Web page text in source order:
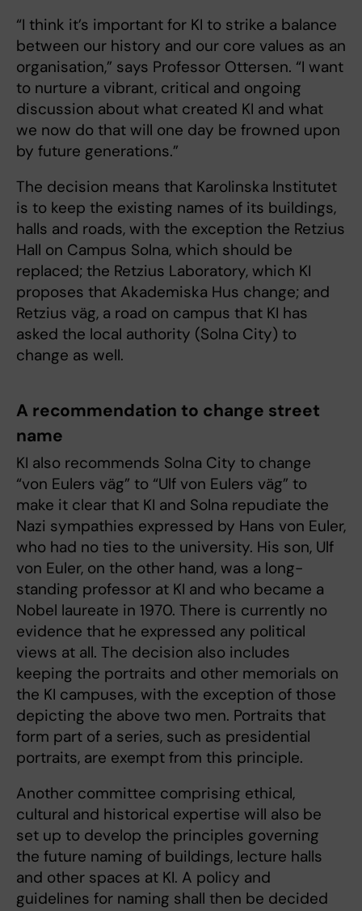
“I think it’s important for KI to strike a balance
between our history and our core values as an
organisation,” says Professor Ottersen. “I want
to nurture a vibrant, critical and ongoing
discussion about what created KI and what
we now do that will one day be frowned upon
by future generations.”
The decision means that Karolinska Institutet
is to keep the existing names of its buildings,
halls and roads, with the exception the Retzius
Hall on Campus Solna, which should be
replaced; the Retzius Laboratory, which KI
proposes that Akademiska Hus change; and
Retzius väg, a road on campus that KI has
asked the local authority (Solna City) to
change as well.
A recommendation to change street
name
KI also recommends Solna City to change
“von Eulers väg” to “Ulf von Eulers väg” to
make it clear that KI and Solna repudiate the
Nazi sympathies expressed by Hans von Euler,
who had no ties to the university. His son, Ulf
von Euler, on the other hand, was a long-
standing professor at KI and who became a
Nobel laureate in 1970. There is currently no
evidence that he expressed any political
views at all. The decision also includes
keeping the portraits and other memorials on
the KI campuses, with the exception of those
depicting the above two men. Portraits that
form part of a series, such as presidential
portraits, are exempt from this principle.
Another committee comprising ethical,
cultural and historical expertise will also be
set up to develop the principles governing
the future naming of buildings, lecture halls
and other spaces at KI. A policy and
guidelines for naming shall then be decided